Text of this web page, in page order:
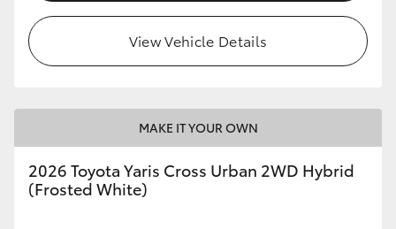
View Vehicle Details
MAKE IT YOUR OWN
2026 Toyota Yaris Cross Urban 2WD Hybrid
(Frosted White)